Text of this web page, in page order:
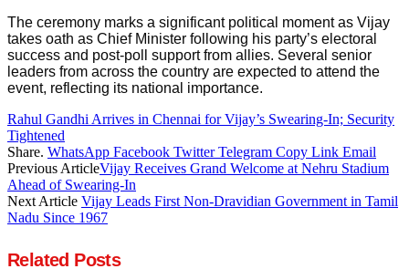
The ceremony marks a significant political moment as Vijay
takes oath as Chief Minister following his party’s electoral
success and post-poll support from allies. Several senior
leaders from across the country are expected to attend the
event, reflecting its national importance.
Rahul Gandhi Arrives in Chennai for Vijay’s Swearing-In; Security
Tightened
Share. WhatsApp Facebook Twitter Telegram Copy Link Email
Previous ArticleVijay Receives Grand Welcome at Nehru Stadium
Ahead of Swearing-In
Next Article Vijay Leads First Non-Dravidian Government in Tamil
Nadu Since 1967
Related Posts